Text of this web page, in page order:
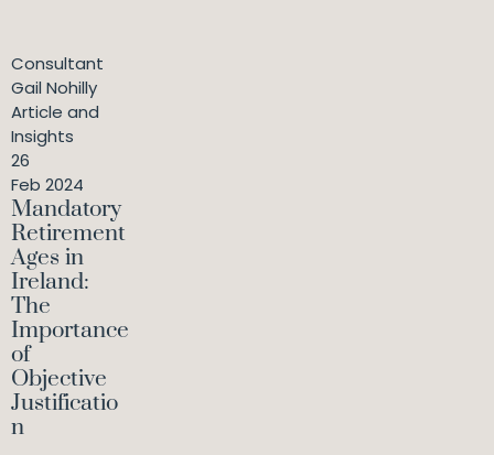
Consultant
Gail Nohilly
Article and
Insights
26
Feb 2024
Mandatory
Retirement
Ages in
Ireland:
The
Importance
of
Objective
Justificatio
n